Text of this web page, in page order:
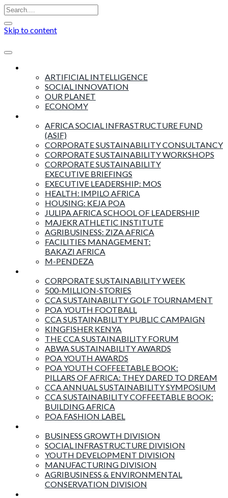
Skip to content
ARTIFICIAL INTELLIGENCE
SOCIAL INNOVATION
OUR PLANET
ECONOMY
AFRICA SOCIAL INFRASTRUCTURE FUND
(ASIF)
CORPORATE SUSTAINABILITY CONSULTANCY
CORPORATE SUSTAINABILITY WORKSHOPS
CORPORATE SUSTAINABILITY
EXECUTIVE BRIEFINGS
EXECUTIVE LEADERSHIP: MOS
HEALTH: IMPILO AFRICA
HOUSING: KEJA POA
JULIPA AFRICA SCHOOL OF LEADERSHIP
MAJEKR ATHLETIC INSTITUTE
AGRIBUSINESS: ZIZA AFRICA
FACILITIES MANAGEMENT:
BAKAZI AFRICA
M-PENDEZA
CORPORATE SUSTAINABILITY WEEK
500-MILLION-STORIES
CCA SUSTAINABILITY GOLF TOURNAMENT
POA YOUTH FOOTBALL
CCA SUSTAINABILITY PUBLIC CAMPAIGN
KINGFISHER KENYA
THE CCA SUSTAINABILITY FORUM
ABWA SUSTAINABILITY AWARDS
POA YOUTH AWARDS
POA YOUTH COFFEETABLE BOOK:
PILLARS OF AFRICA: THEY DARED TO DREAM
CCA ANNUAL SUSTAINABILITY SYMPOSIUM
CCA SUSTAINABILITY COFFEETABLE BOOK:
BUILDING AFRICA
POA FASHION LABEL
BUSINESS GROWTH DIVISION
SOCIAL INFRASTRUCTURE DIVISION
YOUTH DEVELOPMENT DIVISION
MANUFACTURING DIVISION
AGRIBUSINESS & ENVIRONMENTAL
CONSERVATION DIVISION